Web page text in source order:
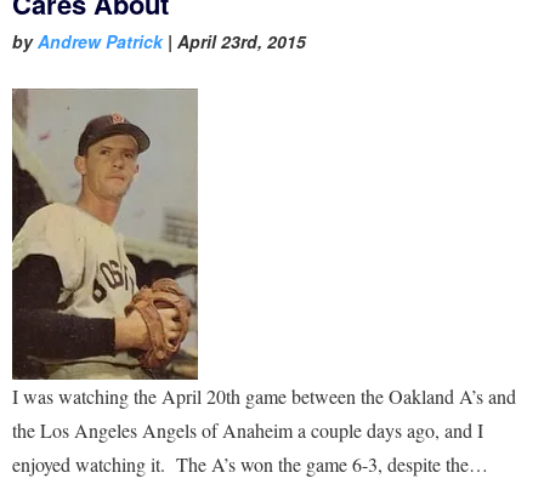
byAndrew Patrick| April 23rd, 2015
I was watching the April 20th game between the Oakland A’s and
the Los Angeles Angels of Anaheim a couple days ago, and I
enjoyed watching it. The A’s won the game 6-3, despite the…